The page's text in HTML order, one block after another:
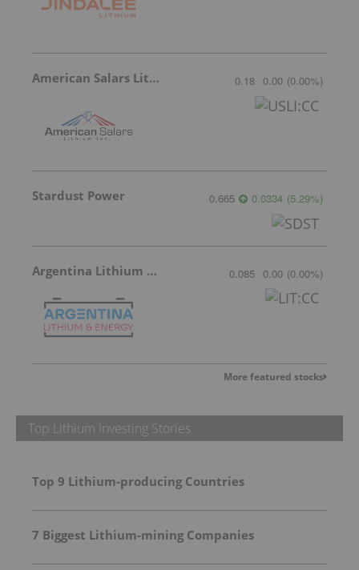
American Salars Lithium 0.18 0.00 (0.00%)
Stardust Power 0.665 0.0334 (5.29%)
Argentina Lithium & Energy 0.085 0.00 (0.00%)
More featured stocks
Top Lithium Investing Stories
Top 9 Lithium-producing Countries
7 Biggest Lithium-mining Companies